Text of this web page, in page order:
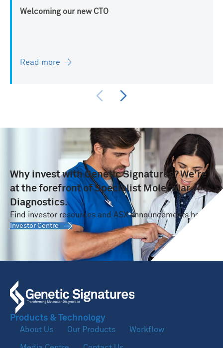
Welcoming our new CTO
Read more
Why invest with Genetic Signatures? We're
at the forefront of Specialist Molecular
Diagnostics.
Find investor resources and ASX announcements here.
Investor Centre
Products & Technology
About Us Our Products Workflow